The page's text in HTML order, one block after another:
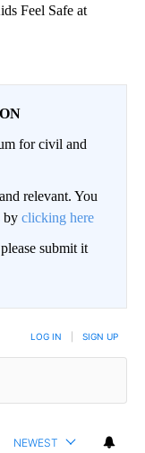
Feel Safe at
for civil and
relevant. You
by clicking here
submit it
LOG IN SIGN UP
NEWEST